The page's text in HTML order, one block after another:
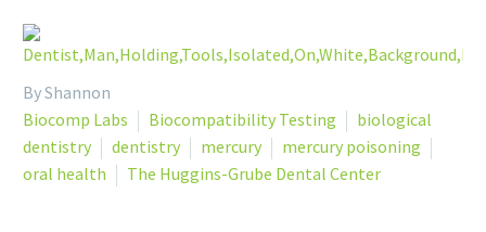
By Shannon
Biocomp Labs
Biocompatibility Testing
biological
dentistry
dentistry mercury
mercury poisoning
oral health
The Huggins-Grube Dental Center